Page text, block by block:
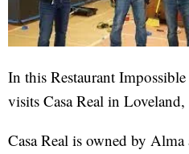
In this Restaurant
visits Casa Real in
Casa Real is owned by